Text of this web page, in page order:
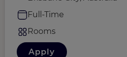
Full-Time
Rooms
Apply